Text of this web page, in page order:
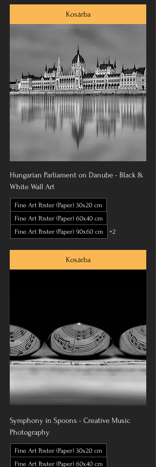
Kosárba
Hungarian Parliament on Danube - Black &
White Wall Art
Fine Art Poster (Paper) 30x20 cm
Fine Art Poster (Paper) 60x40 cm
Fine Art Poster (Paper) 90x60 cm
+2
Kosárba
Symphony in Spoons - Creative Music
Photography
Fine Art Poster (Paper) 30x20 cm
Fine Art Poster (Paper) 60x40 cm